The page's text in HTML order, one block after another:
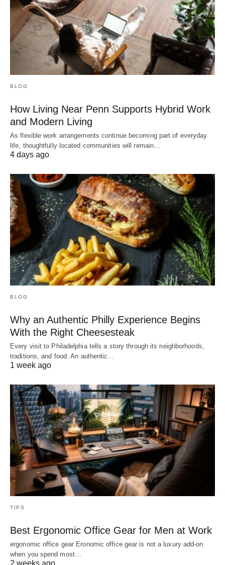
BLOG
How Living Near Penn Supports Hybrid Work
and Modern Living
As flexible work arrangements continue becoming part of everyday
life, thoughtfully located communities will remain…
4 days ago
BLOG
Why an Authentic Philly Experience Begins
With the Right Cheesesteak
Every visit to Philadelphia tells a story through its neighborhoods,
traditions, and food. An authentic…
1 week ago
TIPS
Best Ergonomic Office Gear for Men at Work
ergonomic office gear Eronomic office gear is not a luxury add-on
when you spend most…
2 weeks ago